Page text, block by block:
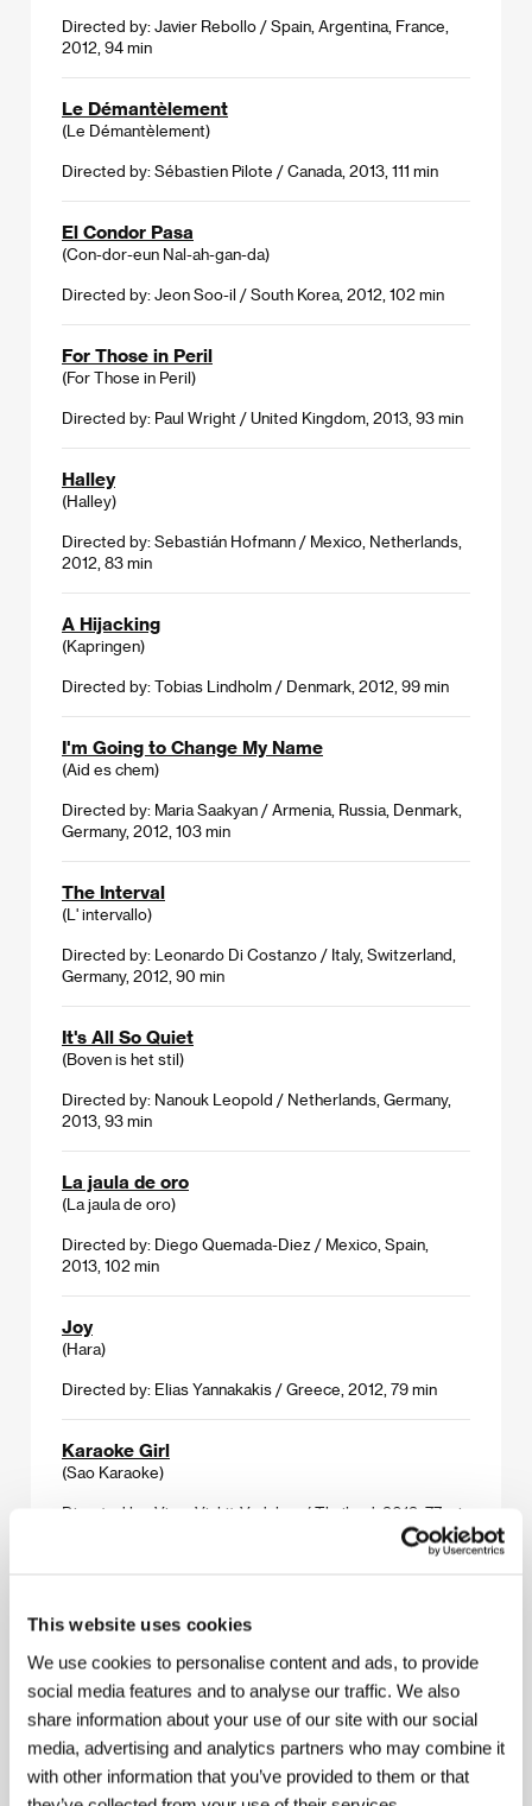
This website uses cookies
We use cookies to personalise content and ads, to provide
social media features and to analyse our traffic. We also
share information about your use of our site with our social
media, advertising and analytics partners who may combine it
with other information that you’ve provided to them or that
Directed by: Javier Rebollo / Spain, Argentina, France,
2012, 94 min
Le Démantèlement
(Le Démantèlement)
Directed by: Sébastien Pilote / Canada, 2013, 111 min
El Condor Pasa
(Con-dor-eun Nal-ah-gan-da)
Directed by: Jeon Soo-il / South Korea, 2012, 102 min
For Those in Peril
(For Those in Peril)
Directed by: Paul Wright / United Kingdom, 2013, 93 min
Halley
(Halley)
Directed by: Sebastián Hofmann / Mexico, Netherlands,
2012, 83 min
A Hijacking
(Kapringen)
Directed by: Tobias Lindholm / Denmark, 2012, 99 min
I'm Going to Change My Name
(Aid es chem)
Directed by: Maria Saakyan / Armenia, Russia, Denmark,
Germany, 2012, 103 min
The Interval
(L' intervallo)
Directed by: Leonardo Di Costanzo / Italy, Switzerland,
Germany, 2012, 90 min
It's All So Quiet
(Boven is het stil)
Directed by: Nanouk Leopold / Netherlands, Germany,
2013, 93 min
La jaula de oro
(La jaula de oro)
Directed by: Diego Quemada-Diez / Mexico, Spain,
2013, 102 min
Joy
(Hara)
Directed by: Elias Yannakakis / Greece, 2012, 79 min
Karaoke Girl
(Sao Karaoke)
Directed by: Visra Vichit-Vadakan / Thailand, 2013, 77 min
Directed by: Giovanni Columbu / Italy, 2012, 80 min
Norte, The End of History
(Norte, hangganan ng kasaysayan)
Directed by: Lav Diaz / Philippines, 2013, 250 min